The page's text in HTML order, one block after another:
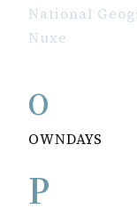
National
Nuxe
O
OWNDAYS
P